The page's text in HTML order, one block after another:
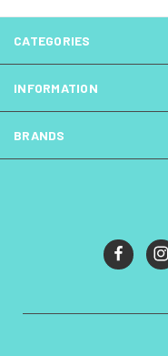
CATEGORIES
INFORMATION
BRANDS